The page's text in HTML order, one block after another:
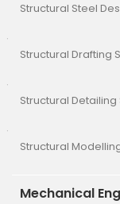
Structural Steel
Structural Drafting
Structural Detailing
Structural
Mechanical